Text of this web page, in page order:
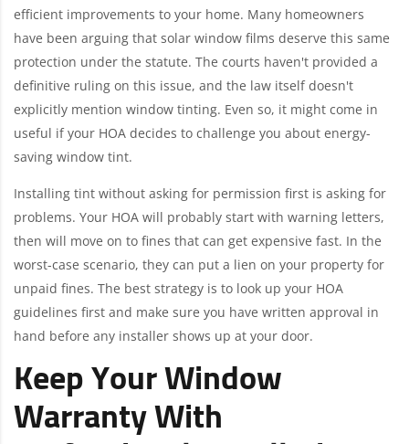
efficient improvements to your home. Many homeowners
have been arguing that solar window films deserve this same
protection under the statute. The courts haven't provided a
definitive ruling on this issue, and the law itself doesn't
explicitly mention window tinting. Even so, it might come in
useful if your HOA decides to challenge you about energy-
saving window tint.
Installing tint without asking for permission first is asking for
problems. Your HOA will probably start with warning letters,
then will move on to fines that can get expensive fast. In the
worst-case scenario, they can put a lien on your property for
unpaid fines. The best strategy is to look up your HOA
guidelines first and make sure you have written approval in
hand before any installer shows up at your door.
Keep Your Window
Warranty With